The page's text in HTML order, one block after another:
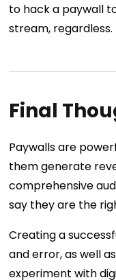
to hack a paywall
stream, regardless.
Final
Paywalls are
them generate
comprehensive
say they are the
Creating a
and error, as well
experiment with